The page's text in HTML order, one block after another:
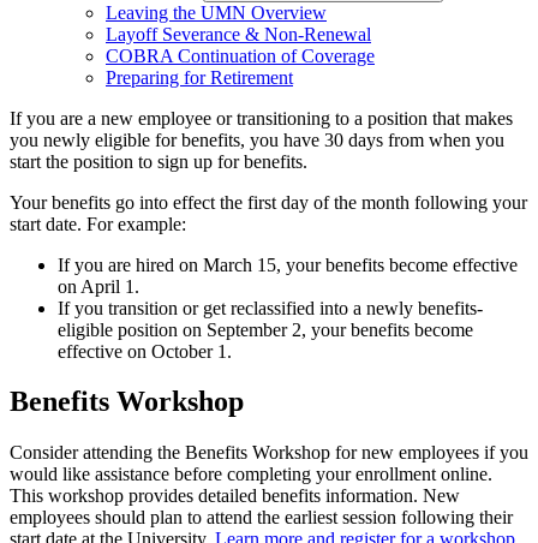
Leaving the UMN Overview
Layoff Severance & Non-Renewal
COBRA Continuation of Coverage
Preparing for Retirement
If you are a new employee or transitioning to a position that makes
you newly eligible for benefits, you have 30 days from when you
start the position to sign up for benefits.
Your benefits go into effect the first day of the month following your
start date. For example:
If you are hired on March 15, your benefits become effective
on April 1.
If you transition or get reclassified into a newly benefits-
eligible position on September 2, your benefits become
effective on October 1.
Benefits Workshop
Consider attending the Benefits Workshop for new employees if you
would like assistance before completing your enrollment online.
This workshop provides detailed benefits information. New
employees should plan to attend the earliest session following their